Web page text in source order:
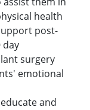
health
post-
surgery
emotional
and